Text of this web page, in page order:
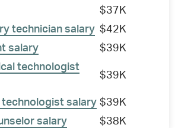
$37K
technician salary $42K
salary
$39K
technologist
$39K
salary $39K
salary
$38K